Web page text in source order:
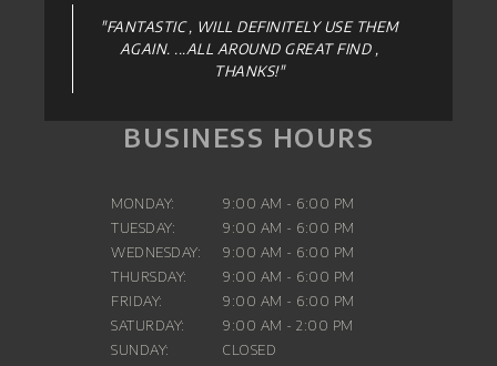
"FANTASTIC , WILL DEFINITELY USE THEM
AGAIN. ...ALL AROUND GREAT FIND ,
THANKS!"
BUSINESS HOURS
MONDAY:
9:00 AM - 6:00 PM
TUESDAY:
9:00 AM - 6:00 PM
WEDNESDAY:
9:00 AM - 6:00 PM
THURSDAY:
9:00 AM - 6:00 PM
FRIDAY:
9:00 AM - 6:00 PM
SATURDAY:
9:00 AM - 2:00 PM
SUNDAY:
CLOSED